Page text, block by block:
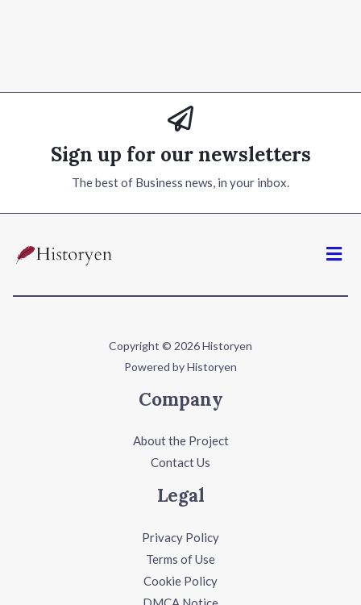
Sign up for our newsletters
The best of Business news, in your inbox.
Copyright © 2026 Historyen
Powered by Historyen
Company
About the Project
Contact Us
Legal
Privacy Policy
Terms of Use
Cookie Policy